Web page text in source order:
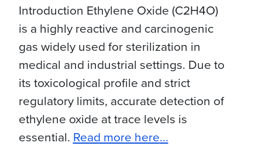
Introduction Ethylene Oxide (C2H4O)
is a highly reactive and carcinogenic
gas widely used for sterilization in
medical and industrial settings. Due to
its toxicological profile and strict
regulatory limits, accurate detection of
ethylene oxide at trace levels is
essential. Read more hereabout Evaluation
...